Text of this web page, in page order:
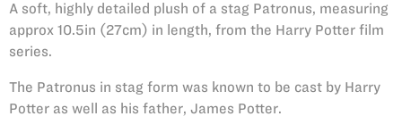
A soft, highly detailed plush of a stag Patronus, measuring
approx 10.5in (27cm) in length, from the Harry Potter film
series.
The Patronus in stag form was known to be cast by Harry
Potter as well as his father, James Potter.